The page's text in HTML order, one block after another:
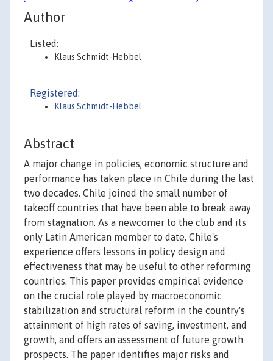
Author
Listed:
Klaus Schmidt-Hebbel
Registered:
Klaus Schmidt-Hebbel
Abstract
A major change in policies, economic structure and
performance has taken place in Chile during the last
two decades. Chile joined the small number of
takeoff countries that have been able to break away
from stagnation. As a newcomer to the club and its
only Latin American member to date, Chile's
experience offers lessons in policy design and
effectiveness that may be useful to other reforming
countries. This paper provides empirical evidence
on the crucial role played by macroeconomic
stabilization and structural reform in the country's
attainment of high rates of saving, investment, and
growth, and offers an assessment of future growth
prospects. The paper identifies major risks and